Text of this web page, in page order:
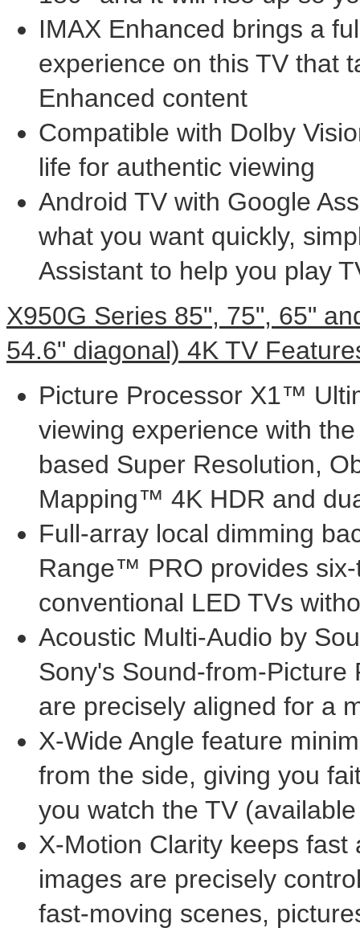
IMAX Enhanced brings a
experience on this TV that
Enhanced content
Compatible with Dolby
life for authentic viewing
Android TV with Google
what you want quickly,
Assistant to help you play
X950G Series 85", 75", 65"
54.6" diagonal) 4K TV
Picture Processor X1™
viewing experience with
based Super Resolution,
Mapping™ 4K HDR and
Full-array local dimming
Range™ PRO provides
conventional LED TVs
Acoustic Multi-Audio by
Sony's Sound-from-
are precisely aligned for a
X-Wide Angle feature
from the side, giving you
you watch the TV
X-Motion Clarity keeps
images are precisely
fast-moving scenes,